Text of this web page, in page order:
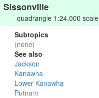
Sissonville
quadrangle 1:24,000 scale
Subtopics
(none)
See also
Jackson
Kanawha
Lower Kanawha
Putnam